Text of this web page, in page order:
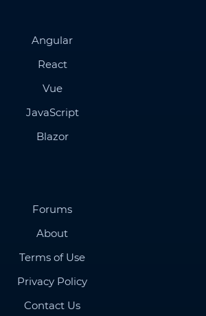
Angular
React
Vue
JavaScript
Blazor
Forums
About
Terms of Use
Privacy Policy
Contact Us